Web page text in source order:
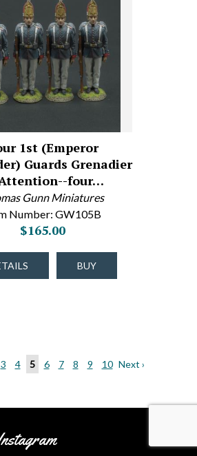
1st (Emperor
Guards Grenadier
four…
Gunn Miniatures
Number: GW105B
$165.00
BUY
3 4 5 6 7 8 9 10 Next ›